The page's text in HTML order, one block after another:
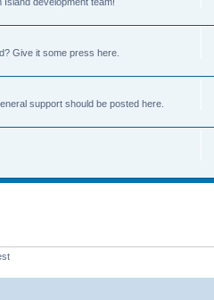
Give it some press here.
support should be posted here.